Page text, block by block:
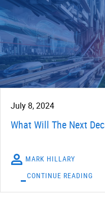
July 8, 2024
What Will The Next
MARK HILLARY
CONTINUE READING